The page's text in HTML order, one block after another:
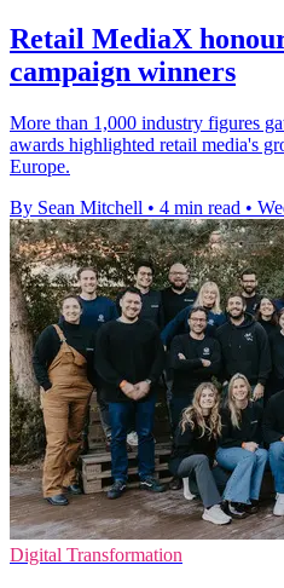
Retail MediaX
campaign winners
More than 1,000 industry figures
awards highlighted retail media's
Europe.
By Sean Mitchell • 4 min read •
Digital Transformation